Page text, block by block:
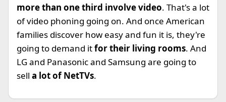
more than one third involve video. That's a lot
of video phoning going on. And once American
families discover how easy and fun it is, they're
going to demand itfor their living rooms. And
LG and Panasonic and Samsung are going to
sell a lot of NetTVs.